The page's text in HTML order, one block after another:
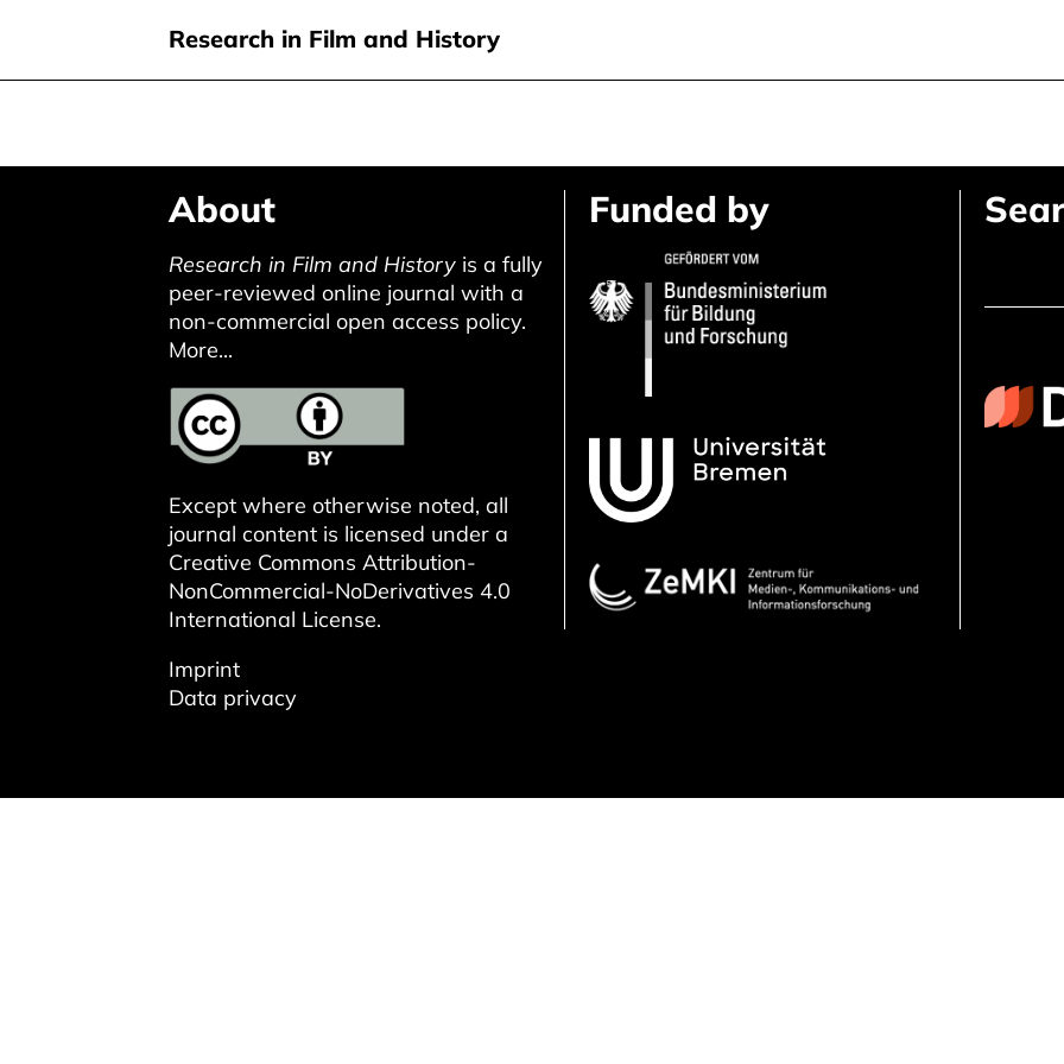
Research in Film and History
About
Research in Film and History is a fully
peer-reviewed online journal with a
non-commercial open access policy.
More...
Except where otherwise noted, all
journal content is licensed under a
Creative Commons Attribution-
NonCommercial-NoDerivatives 4.0
International License.
Imprint
Data privacy
Funded by